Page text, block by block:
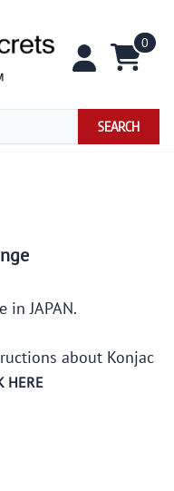
0
SEARCH
in JAPAN.
about Konjac
HERE